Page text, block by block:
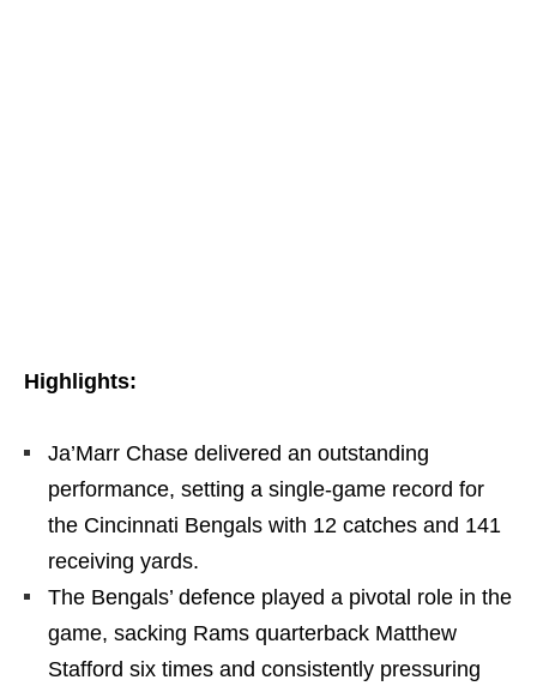
Highlights:
Ja’Marr Chase delivered an outstanding
performance, setting a single-game record for
the Cincinnati Bengals with 12 catches and 141
receiving yards.
The Bengals’ defence played a pivotal role in the
game, sacking Rams quarterback Matthew
Stafford six times and consistently pressuring